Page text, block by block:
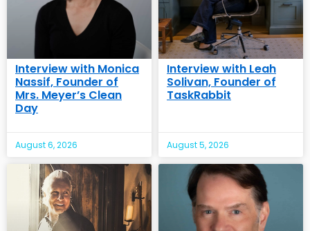
Interview with Monica
Nassif, Founder of
Mrs. Meyer’s Clean
Day
August 6, 2026
Interview with Leah
Solivan, Founder of
TaskRabbit
August 5, 2026